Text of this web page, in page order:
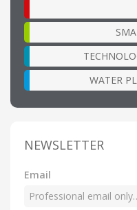
WATER
NEWSLETTER
Email